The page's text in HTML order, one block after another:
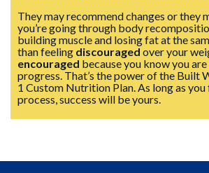
They may recommend changes or they
you’re going through body
building muscle and losing fat at the
than feeling discouraged over your
encouraged because you know you
progress. That’s the power of the Built
1 Custom Nutrition Plan. As long as
process, success will be yours.